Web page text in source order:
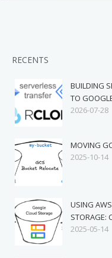
RECENTS
BUILDING
TO
2026-07-28
MOVING
2025-10-14
USING
STORAGE:
2025-05-14